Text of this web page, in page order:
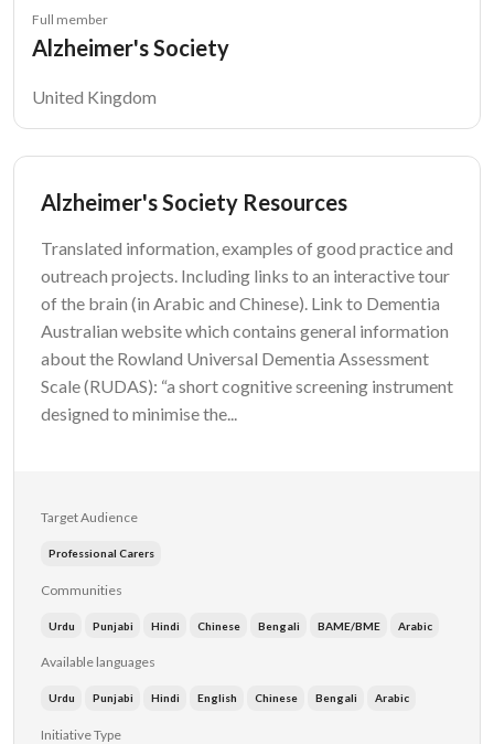
Full member
Alzheimer's Society
United Kingdom
Alzheimer's Society Resources
Translated information, examples of good practice and
outreach projects. Including links to an interactive tour
of the brain (in Arabic and Chinese). Link to Dementia
Australian website which contains general information
about the Rowland Universal Dementia Assessment
Scale (RUDAS): “a short cognitive screening instrument
designed to minimise the...
Target Audience
Professional Carers
Communities
Urdu Punjabi Hindi Chinese Bengali BAME/BME Arabic
Available languages
Urdu Punjabi Hindi English Chinese Bengali Arabic
Initiative Type